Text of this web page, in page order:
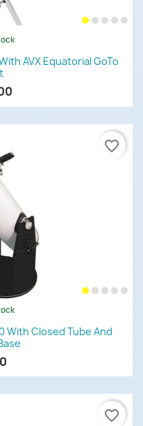
AVX Equatorial GoTo
With Closed Tube And
favorite_border
favorite_border